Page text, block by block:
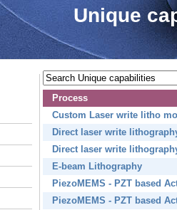
Unique
Process
Custom Laser write litho
Direct laser write
Direct laser write
E-beam Lithography
PiezoMEMS - PZT based
PiezoMEMS - PZT based